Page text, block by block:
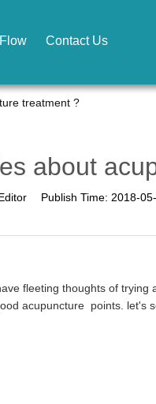
Contact Us
treatment ?
about
Publish Time: 2018-
fleeting thoughts of
acupuncture points. let's